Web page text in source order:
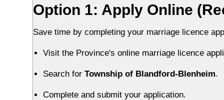
Option 1: Apply Online
Save time by completing your marriage licence
Visit the Province's online marriage licence
Search for Township of Blandford-Blenheim.
Complete and submit your application.